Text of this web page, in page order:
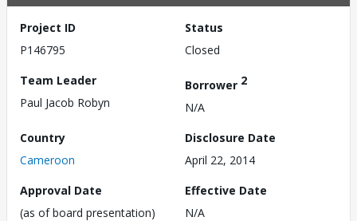
Project ID
P146795
Status
Closed
Team Leader
Paul Jacob Robyn
Borrower 2
N/A
Country
Cameroon
Disclosure Date
April 22, 2014
Approval Date
(as of board presentation)
Effective Date
N/A